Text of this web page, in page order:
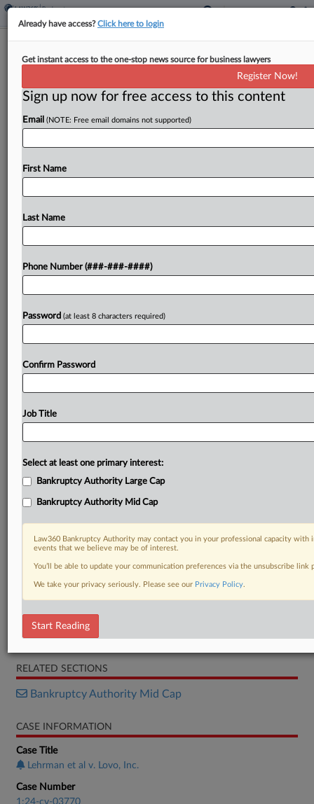
AI Voice Co. Files Ch. 7 Amid Actors'
By Vince Sullivan· May 29, 2026, 5:14 PM EDT
Artificial intelligence-enabled voice generating
7 protection in New York in the midst of an
Try a seven day FREE Trial
Notice
RELATED SECTIONS
Bankruptcy Authority Mid Cap
CASE INFORMATION
Case Title
Lehrman et al v. Lovo, Inc.
Case Number
1:24-cv-03770
Already have access?Click here to login
Get instant access to the one-stop news source for business lawyers
Register Now!
Sign up now for free access to this content
Email (NOTE: Free email domains not supported)
First Name
Last Name
Phone Number (###-###-####)
Password (at least 8 characters required)
Confirm Password
Job Title
Select at least one primary interest:
Bankruptcy Authority Large Cap
Bankruptcy Authority Mid Cap
Law360 Bankruptcy Authority may contact you in your professional capacity
events that we believe may be of interest.
You’ll be able to update your communication preferences via the unsubscribe
We take your privacy seriously. Please see our Privacy Policy.
Start Reading